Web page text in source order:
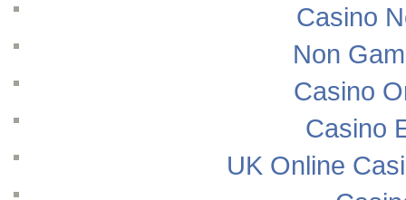
Casino
Non
Casino
Casino
UK Online